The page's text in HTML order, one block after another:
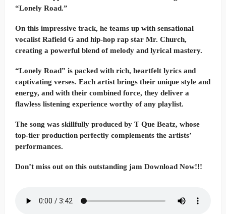
“Lonely Road.”
On this impressive track, he teams up with sensational
vocalist Rafield G and hip-hop rap star Mr. Church,
creating a powerful blend of melody and lyrical mastery.
“Lonely Road” is packed with rich, heartfelt lyrics and
captivating verses. Each artist brings their unique style and
energy, and with their combined force, they deliver a
flawless listening experience worthy of any playlist.
The song was skillfully produced by T Que Beatz, whose
top-tier production perfectly complements the artists’
performances.
Don’t miss out on this outstanding jam Download Now!!!